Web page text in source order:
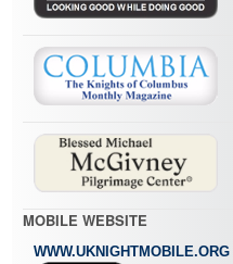
MOBILE WEBSITE
WWW.UKNIGHTMOBILE.ORG